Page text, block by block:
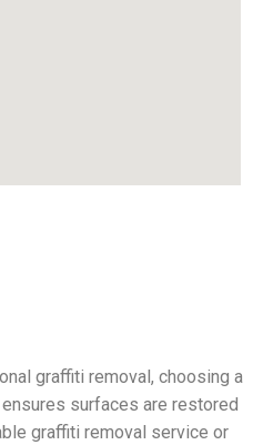
graffiti removal, choosing a
surfaces are restored
graffiti removal service or